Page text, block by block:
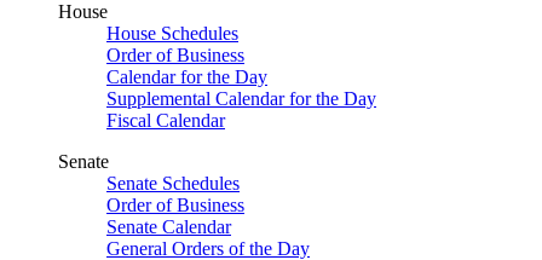
House
House Schedules
Order of Business
Calendar for the Day
Supplemental Calendar for the Day
Fiscal Calendar
Senate
Senate Schedules
Order of Business
Senate Calendar
General Orders of the Day